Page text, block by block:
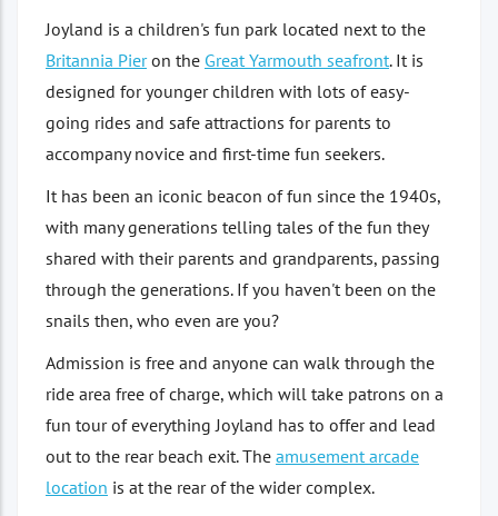
Joyland is a children's fun park located next to the
Britannia Pieron the Great Yarmouth seafront. It is
designed for younger children with lots of easy-
going rides and safe attractions for parents to
accompany novice and first-time fun seekers.
It has been an iconic beacon of fun since the 1940s,
with many generations telling tales of the fun they
shared with their parents and grandparents, passing
through the generations. If you haven't been on the
snails then, who even are you?
Admission is free and anyone can walk through the
ride area free of charge, which will take patrons on a
fun tour of everything Joyland has to offer and lead
out to the rear beach exit. The amusement arcade
location is at the rear of the wider complex.